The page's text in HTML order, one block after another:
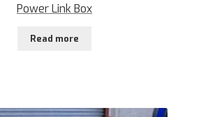
Power Link Box
Read more